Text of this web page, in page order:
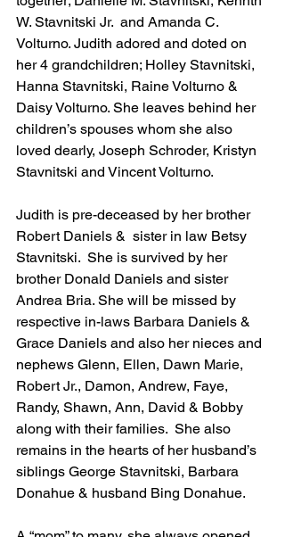
W. Stavnitski Jr.  and Amanda C.
Volturno. Judith adored and doted on
her 4 grandchildren; Holley Stavnitski,
Hanna Stavnitski, Raine Volturno &
Daisy Volturno. She leaves behind her
children’s spouses whom she also
loved dearly, Joseph Schroder, Kristyn
Stavnitski and Vincent Volturno.
Judith is pre-deceased by her brother
Robert Daniels &  sister in law Betsy
Stavnitski.  She is survived by her
brother Donald Daniels and sister
Andrea Bria. She will be missed by
respective in-laws Barbara Daniels &
Grace Daniels and also her nieces and
nephews Glenn, Ellen, Dawn Marie,
Robert Jr., Damon, Andrew, Faye,
Randy, Shawn, Ann, David & Bobby
along with their families.  She also
remains in the hearts of her husband’s
siblings George Stavnitski, Barbara
Donahue & husband Bing Donahue.